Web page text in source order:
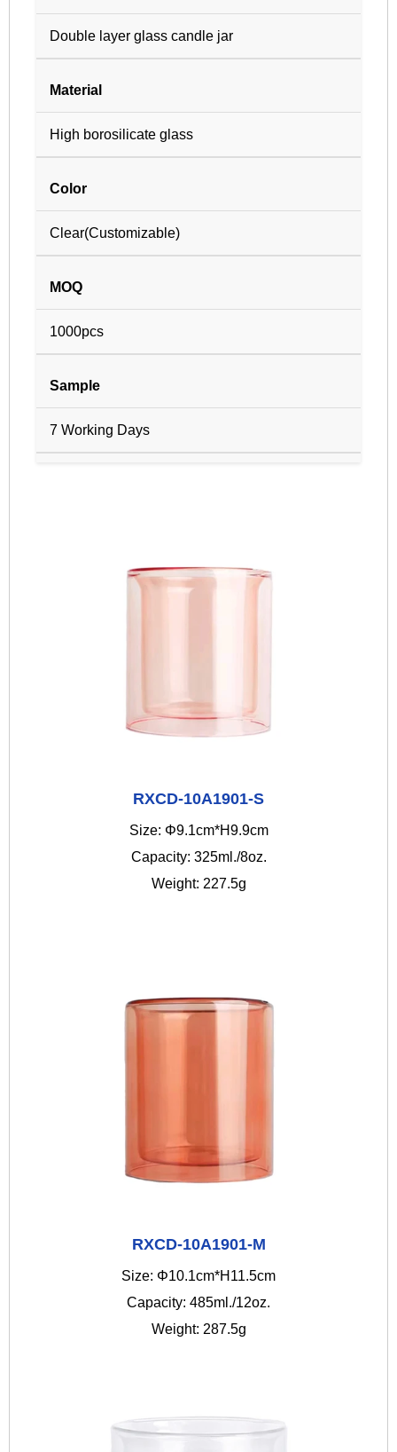
Double layer glass candle jar
Material
High borosilicate glass
Color
Clear(Customizable)
MOQ
1000pcs
Sample
7 Working Days
RXCD-10A1901-S
Size: Φ9.1cm*H9.9cm
Capacity: 325ml./8oz.
Weight: 227.5g
RXCD-10A1901-M
Size: Φ10.1cm*H11.5cm
Capacity: 485ml./12oz.
Weight: 287.5g